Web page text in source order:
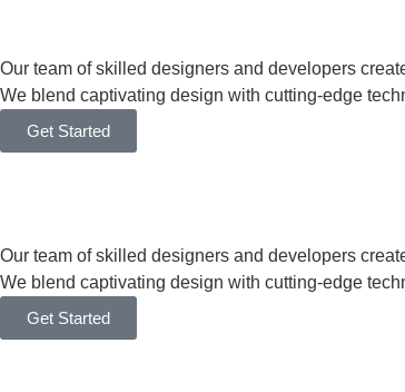
Our team of skilled designers and developers
We blend captivating design with cutting-edge
Get Started
Our team of skilled designers and developers
We blend captivating design with cutting-edge
Get Started